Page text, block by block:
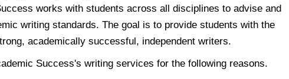
works with students across all disciplines to advise and
writing standards. The goal is to provide students with the
academically successful, independent writers.
Success's writing services for the following reasons.